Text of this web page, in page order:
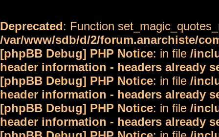
Deprecated: Function
/var/www/sdb/d/2/forum.anarchiste/
[phpBB Debug] PHP Notice: in file /
header information - headers already
[phpBB Debug] PHP Notice: in file /
header information - headers already
[phpBB Debug] PHP Notice: in file /
header information - headers already